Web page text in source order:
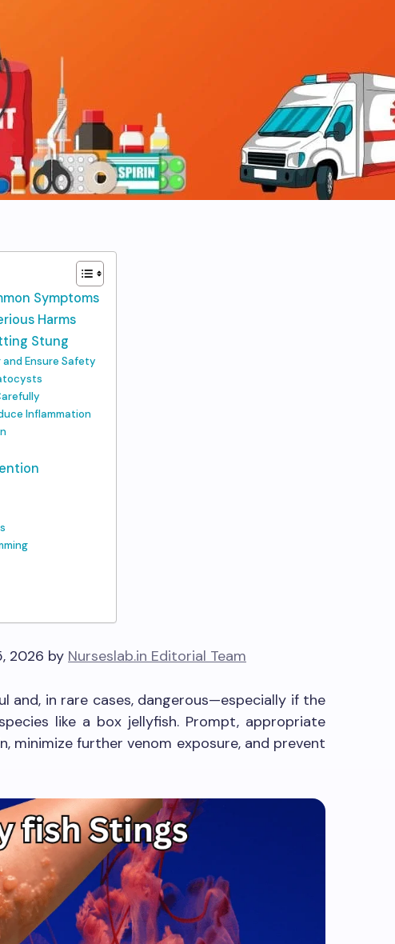
Symptoms
Harms
Stung
Ensure Safety
Inflammation
2026 by Nurseslab.in Editorial Team
and, in rare cases, dangerous—especially if the
like a box jellyfish. Prompt, appropriate
minimize further venom exposure, and prevent